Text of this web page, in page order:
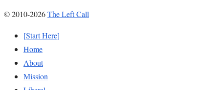
© 2010-2026The Left Call
[Start Here]
Home
About
Mission